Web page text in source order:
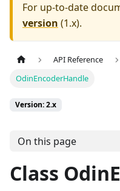
For up-to-date
version (1.x).
API Reference
OdinEncoderHandle
Version: 2.x
On this page
Class